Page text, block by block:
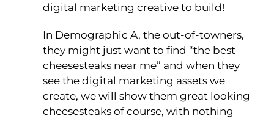
digital marketing creative to build!
In Demographic A, the out-of-towners,
they might just want to find “the best
cheesesteaks near me” and when they
see the digital marketing assets we
create, we will show them great looking
cheesesteaks of course, with nothing